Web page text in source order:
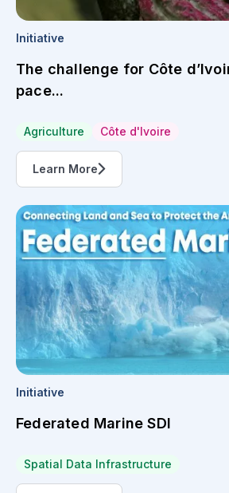
Initiative
The challenge for Côte
pace...
Agriculture Côte d'Ivoire
Learn More
Initiative
Federated Marine SDI
Spatial Data Infrastructure